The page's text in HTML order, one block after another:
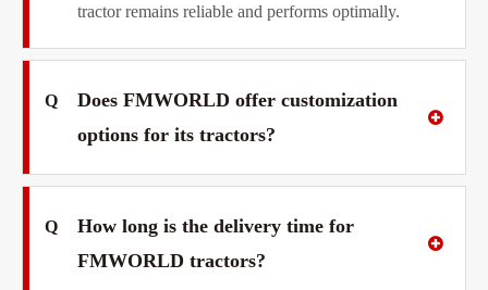
tractor remains reliable and performs optimally.
Q
Does FMWORLD offer customization
options for its tractors?
Q
How long is the delivery time for
FMWORLD tractors?